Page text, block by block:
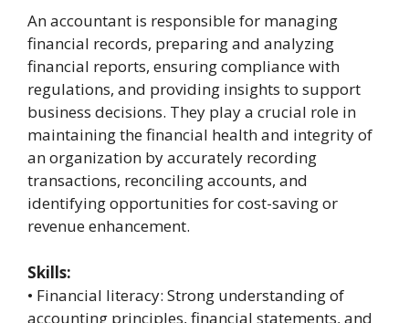
An accountant is responsible for managing
financial records, preparing and analyzing
financial reports, ensuring compliance with
regulations, and providing insights to support
business decisions. They play a crucial role in
maintaining the financial health and integrity of
an organization by accurately recording
transactions, reconciling accounts, and
identifying opportunities for cost-saving or
revenue enhancement.
Skills:
• Financial literacy: Strong understanding of
accounting principles, financial statements, and